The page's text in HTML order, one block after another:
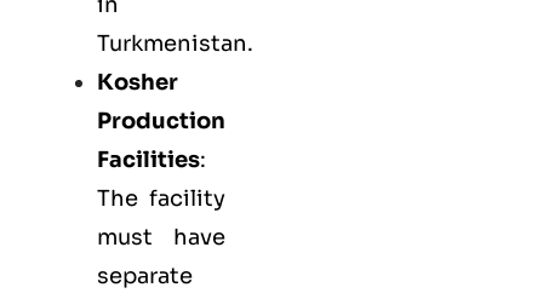
Turkmenistan.
Kosher
Production
Facilities:
The facility
must have
separate